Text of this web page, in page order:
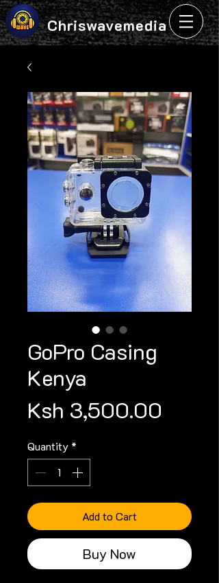
Chriswavemedia
GoPro Casing
Kenya
Ksh 3,500.00
Quantity *
Add to Cart
Buy Now